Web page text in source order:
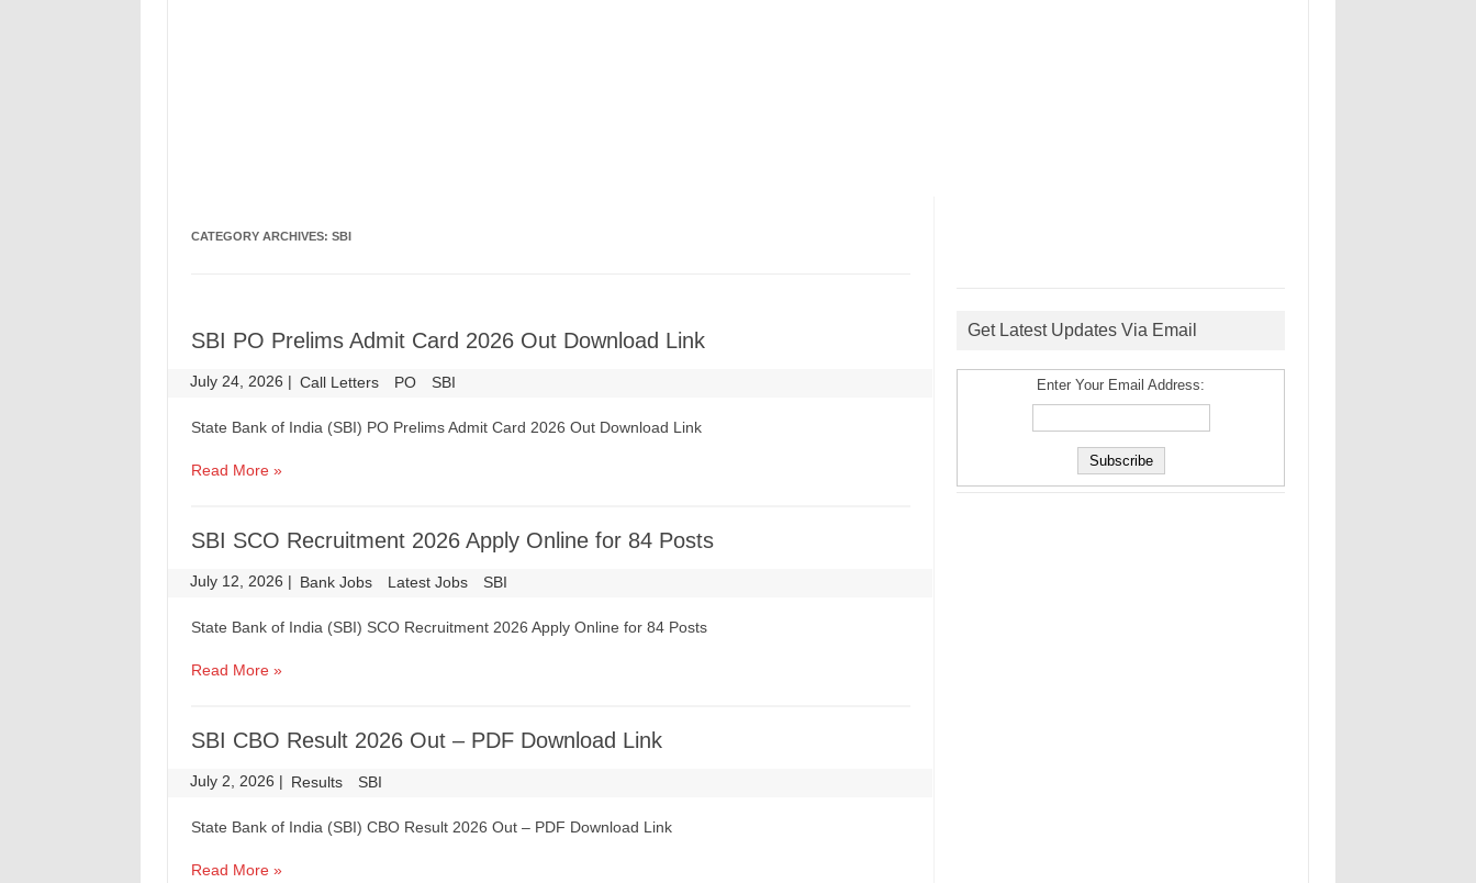
CATEGORY ARCHIVES: SBI
SBI PO Prelims Admit Card 2026 Out Download Link
July 24, 2026 | Call Letters PO SBI
State Bank of India (SBI) PO Prelims Admit Card 2026 Out Download Link
Read More »
SBI SCO Recruitment 2026 Apply Online for 84 Posts
July 12, 2026 | Bank Jobs Latest Jobs SBI
State Bank of India (SBI) SCO Recruitment 2026 Apply Online for 84 Posts
Read More »
SBI CBO Result 2026 Out – PDF Download Link
July 2, 2026 | Results SBI
State Bank of India (SBI) CBO Result 2026 Out – PDF Download Link
Read More »
Get Latest Updates Via Email
Enter Your Email Address: